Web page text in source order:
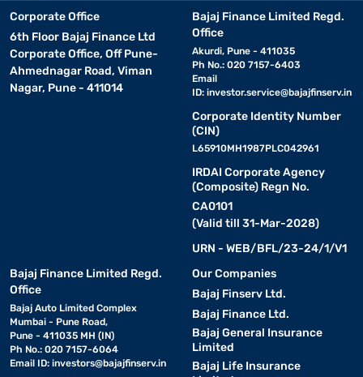
Corporate Office
6th Floor Bajaj Finance Ltd
Corporate Office, Off Pune-
Ahmednagar Road, Viman
Nagar, Pune - 411014
Bajaj Finance Limited Regd.
Office
Akurdi, Pune - 411035
Ph No.: 020 7157-6403
Email
ID: investor.service@bajajfinserv.in
Corporate Identity Number
(CIN)
L65910MH1987PLC042961
IRDAI Corporate Agency
(Composite) Regn No.
CA0101
(Valid till 31-Mar-2028)
URN - WEB/BFL/23-24/1/V1
Bajaj Finance Limited Regd.
Office
Bajaj Auto Limited Complex
Mumbai - Pune Road,
Pune - 411035 MH (IN)
Ph No.: 020 7157-6064
Email ID: investors@bajajfinserv.in
Our Companies
Bajaj Finserv Ltd.
Bajaj Finance Ltd.
Bajaj General Insurance
Limited
Bajaj Life Insurance